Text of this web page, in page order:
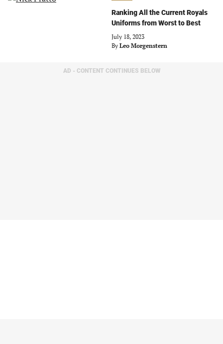
Ranking All the Current Royals
Uniforms from Worst to Best
July 18, 2023
By Leo Morgenstern
AD - CONTENT CONTINUES BELOW